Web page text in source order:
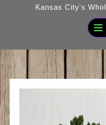
Kansas City's